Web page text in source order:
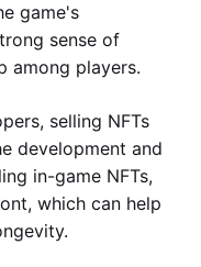
game's
sense of
among players.
selling NFTs
development and
in-game NFTs,
which can help